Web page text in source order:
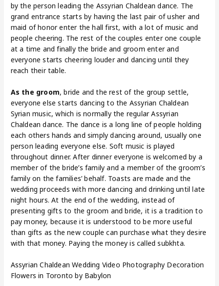
by the person leading the Assyrian Chaldean dance. The
grand entrance starts by having the last pair of usher and
maid of honor enter the hall first, with a lot of music and
people cheering. The rest of the couples enter one couple
at a time and finally the bride and groom enter and
everyone starts cheering louder and dancing until they
reach their table.
As the groom, bride and the rest of the group settle,
everyone else starts dancing to the Assyrian Chaldean
Syrian music, which is normally the regular Assyrian
Chaldean dance. The dance is a long line of people holding
each others hands and simply dancing around, usually one
person leading everyone else. Soft music is played
throughout dinner. After dinner everyone is welcomed by a
member of the bride’s family and a member of the groom’s
family on the families’ behalf. Toasts are made and the
wedding proceeds with more dancing and drinking until late
night hours. At the end of the wedding, instead of
presenting gifts to the groom and bride, it is a tradition to
pay money, because it is understood to be more useful
than gifts as the new couple can purchase what they desire
with that money. Paying the money is called subkhta.
Assyrian Chaldean Wedding Video Photography Decoration
Flowers in Toronto by Babylon